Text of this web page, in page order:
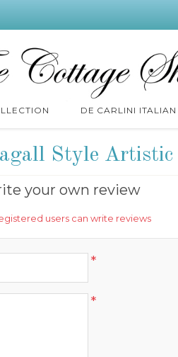
DE CARLINI
Style
your own review
users can write reviews
*
*